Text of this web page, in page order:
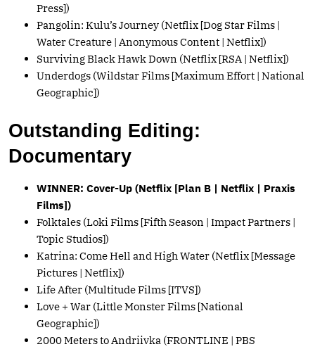
Press])
Pangolin: Kulu’s Journey (Netflix [Dog Star Films |
Water Creature | Anonymous Content | Netflix])
Surviving Black Hawk Down (Netflix [RSA | Netflix])
Underdogs (Wildstar Films [Maximum Effort | National
Geographic])
Outstanding Editing:
Documentary
WINNER: Cover-Up (Netflix [Plan B | Netflix | Praxis
Films])
Folktales (Loki Films [Fifth Season | Impact Partners |
Topic Studios])
Katrina: Come Hell and High Water (Netflix [Message
Pictures | Netflix])
Life After (Multitude Films [ITVS])
Love + War (Little Monster Films [National
Geographic])
2000 Meters to Andriivka (FRONTLINE | PBS